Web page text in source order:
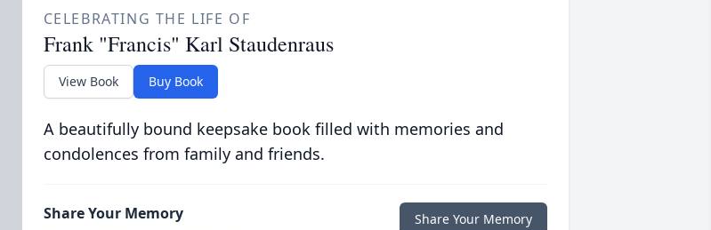
CELEBRATING THE LIFE OF
Frank "Francis" Karl Staudenraus
View Book Buy Book
A beautifully bound keepsake book filled with memories and
condolences from family and friends.
Share Your Memory Share Your Memory